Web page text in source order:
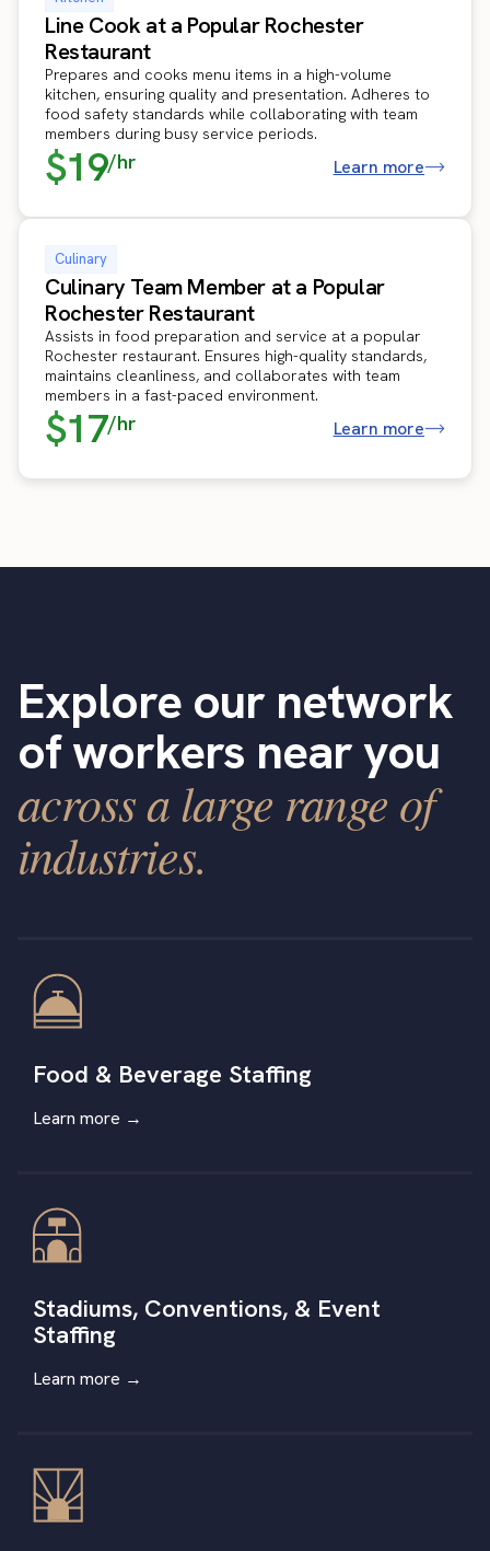
Line Cook at a Popular Rochester
Restaurant
Prepares and cooks menu items in a high-volume
kitchen, ensuring quality and presentation. Adheres to
food safety standards while collaborating with team
members during busy service periods.
$19/hr Learn more
Culinary
Culinary Team Member at a Popular
Rochester Restaurant
Assists in food preparation and service at a popular
Rochester restaurant. Ensures high-quality standards,
maintains cleanliness, and collaborates with team
members in a fast-paced environment.
$17/hr Learn more
Explore our network
of workers near you
across a large range of
industries.
Food & Beverage Staffing
Learn more →
Stadiums, Conventions, & Event
Staffing
Learn more →